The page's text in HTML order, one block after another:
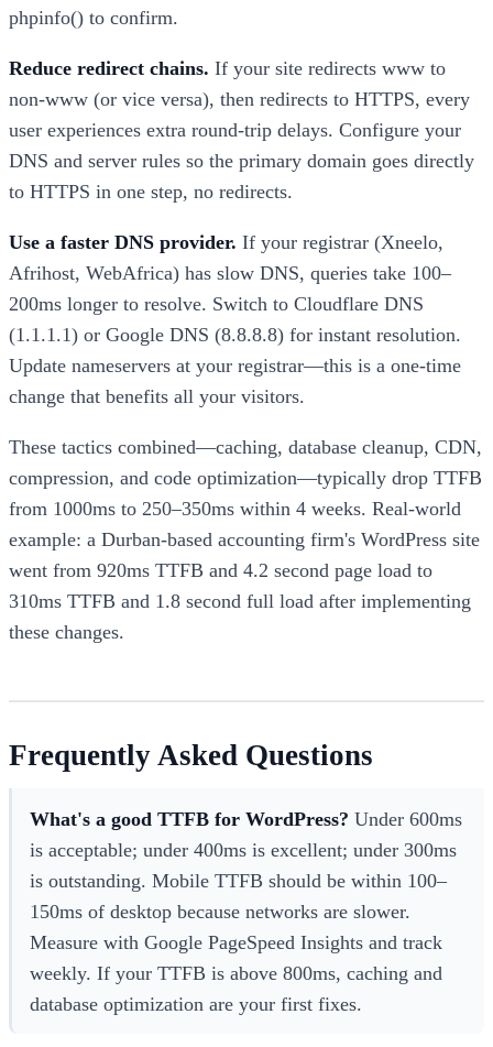
phpinfo() to confirm.
Reduce redirect chains. If your site redirects www to
non-www (or vice versa), then redirects to HTTPS, every
user experiences extra round-trip delays. Configure your
DNS and server rules so the primary domain goes directly
to HTTPS in one step, no redirects.
Use a faster DNS provider. If your registrar (Xneelo,
Afrihost, WebAfrica) has slow DNS, queries take 100–
200ms longer to resolve. Switch to Cloudflare DNS
(1.1.1.1) or Google DNS (8.8.8.8) for instant resolution.
Update nameservers at your registrar—this is a one-time
change that benefits all your visitors.
These tactics combined—caching, database cleanup, CDN,
compression, and code optimization—typically drop TTFB
from 1000ms to 250–350ms within 4 weeks. Real-world
example: a Durban-based accounting firm's WordPress site
went from 920ms TTFB and 4.2 second page load to
310ms TTFB and 1.8 second full load after implementing
these changes.
Frequently Asked Questions
What's a good TTFB for WordPress? Under 600ms
is acceptable; under 400ms is excellent; under 300ms
is outstanding. Mobile TTFB should be within 100–
150ms of desktop because networks are slower.
Measure with Google PageSpeed Insights and track
weekly. If your TTFB is above 800ms, caching and
database optimization are your first fixes.